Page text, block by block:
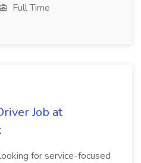
Full Time
Job at
for service-focused